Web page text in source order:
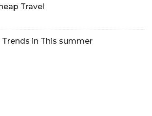
Travel
in This summer